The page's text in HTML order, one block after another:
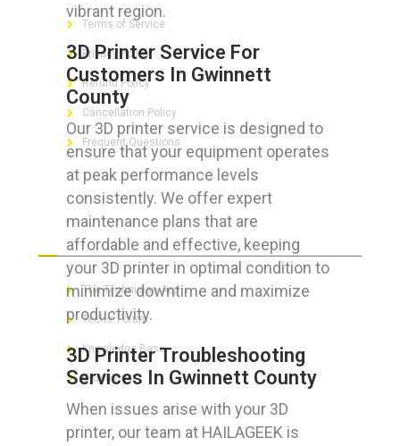
vibrant region.
3D Printer Service For
Customers In Gwinnett
County
Our 3D printer service is designed to
ensure that your equipment operates
at peak performance levels
consistently. We offer expert
maintenance plans that are
affordable and effective, keeping
your 3D printer in optimal condition to
minimize downtime and maximize
productivity.
3D Printer Troubleshooting
Services In Gwinnett County
When issues arise with your 3D
printer, our team at HAILAGEEK is
Terms of Service
Privacy Policy
Refund Policy
Cancellation Policy
Frequent Questions
The Technician App
Techs’ Forum
Knowledge Base
Crushing It